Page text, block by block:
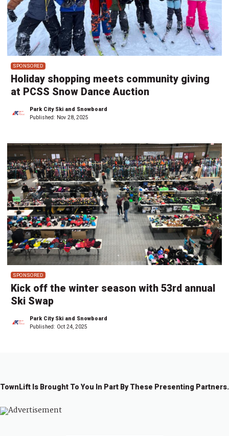
SPONSORED
Holiday shopping meets community giving
at PCSS Snow Dance Auction
Park City Ski and Snowboard
Published: Nov 28, 2025
SPONSORED
Kick off the winter season with 53rd annual
Ski Swap
Park City Ski and Snowboard
Published: Oct 24, 2025
TownLift Is Brought To You In Part By These Presenting Partners.